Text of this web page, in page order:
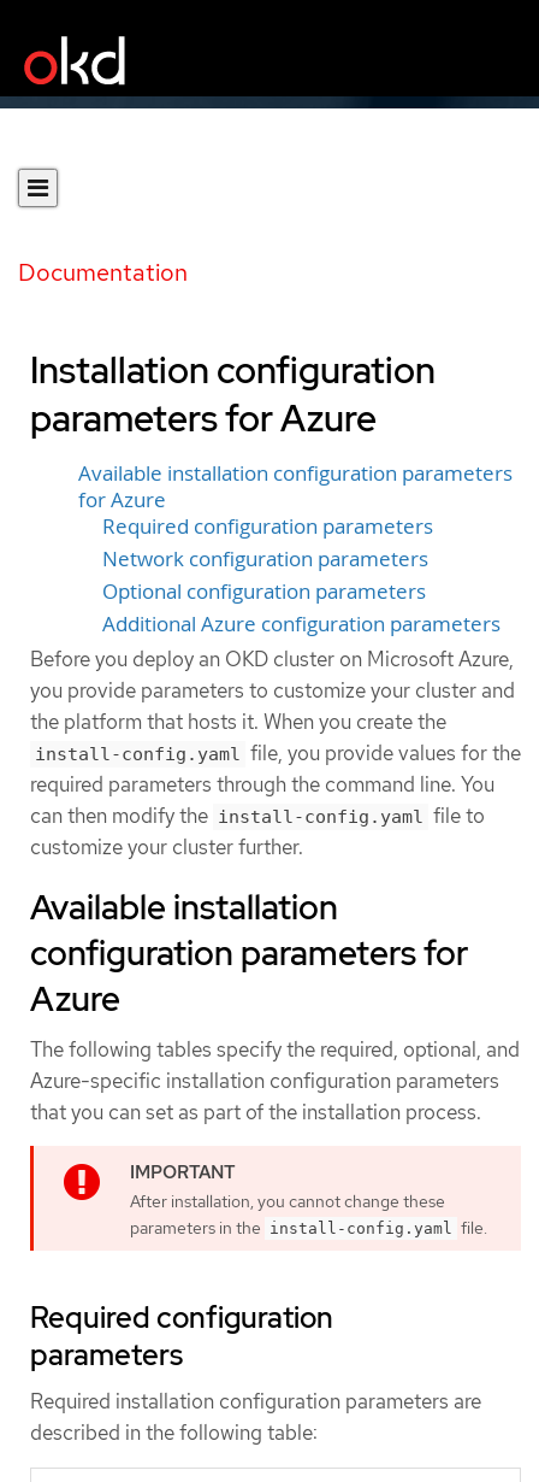
Documentation
Installation configuration
parameters for Azure
Available installation configuration parameters
for Azure
Required configuration parameters
Network configuration parameters
Optional configuration parameters
Additional Azure configuration parameters
Before you deploy an OKD cluster on Microsoft Azure,
you provide parameters to customize your cluster and
the platform that hosts it. When you create the
install-config.yaml file, you provide values for the
required parameters through the command line. You
can then modify the install-config.yaml file to
customize your cluster further.
Available installation
configuration parameters for
Azure
The following tables specify the required, optional, and
Azure-specific installation configuration parameters
that you can set as part of the installation process.
After installation, you cannot change these
parameters in the install-config.yaml file.
Required configuration
parameters
Required installation configuration parameters are
described in the following table: